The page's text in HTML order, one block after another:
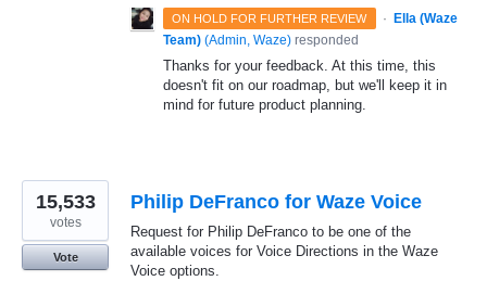
ON HOLD FOR FURTHER REVIEW ·
Ella (Waze
Team) (Admin, Waze) responded
Thanks for your feedback. At this time, this
doesn't fit on our roadmap, but we'll keep it in
mind for future product planning.
Philip DeFranco for Waze Voice
Request for Philip DeFranco to be one of the
available voices for Voice Directions in the Waze
Voice options.
15,533
votes
Vote